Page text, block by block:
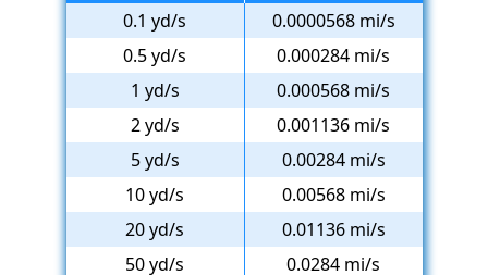
0.1 yd/s
0.0000568 mi/s
0.5 yd/s
0.000284 mi/s
1 yd/s
0.000568 mi/s
2 yd/s
0.001136 mi/s
5 yd/s
0.00284 mi/s
10 yd/s
0.00568 mi/s
20 yd/s
0.01136 mi/s
50 yd/s
0.0284 mi/s